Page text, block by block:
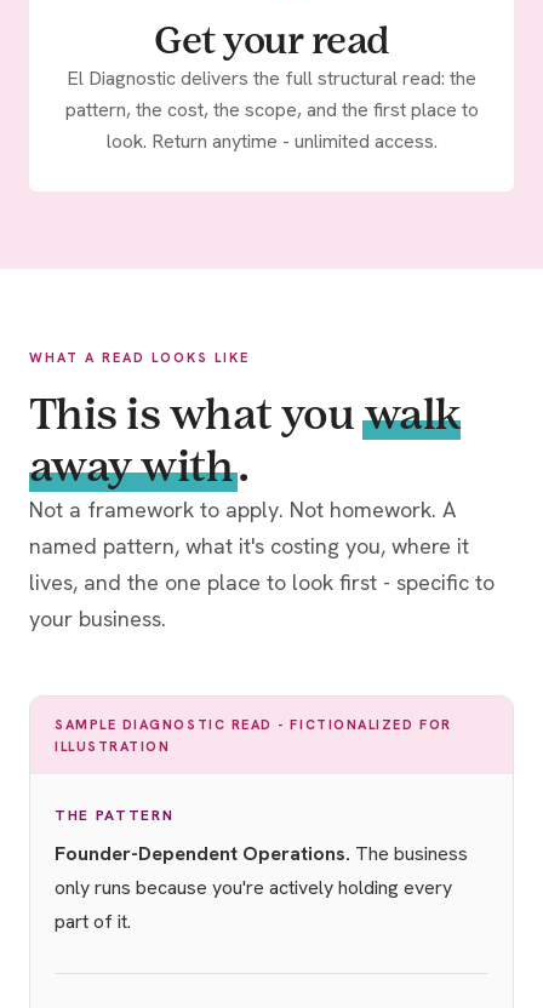
Get your read
El Diagnostic delivers the full structural read: the
pattern, the cost, the scope, and the first place to
look. Return anytime - unlimited access.
WHAT A READ LOOKS LIKE
This is what you walk
away with.
Not a framework to apply. Not homework. A
named pattern, what it's costing you, where it
lives, and the one place to look first - specific to
your business.
SAMPLE DIAGNOSTIC READ - FICTIONALIZED FOR
ILLUSTRATION
THE PATTERN
Founder-Dependent Operations. The business
only runs because you're actively holding every
part of it.